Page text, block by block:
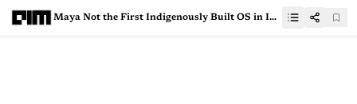
Maya Not the First Indigenously Built OS in India